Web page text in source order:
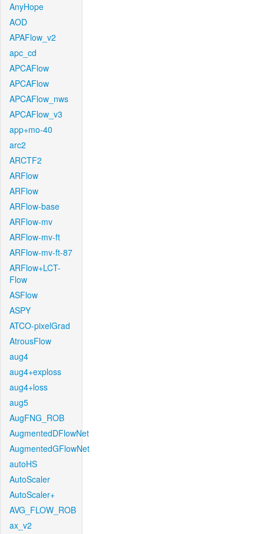
AnyHope
AOD
APAFlow_v2
apc_cd
APCAFlow
APCAFlow
APCAFlow_nws
APCAFlow_v3
app+mo-40
arc2
ARCTF2
ARFlow
ARFlow
ARFlow-base
ARFlow-mv
ARFlow-mv-ft
ARFlow-mv-ft-87
ARFlow+LCT-
Flow
ASFlow
ASPY
ATCO-pixelGrad
AtrousFlow
aug4
aug4+exploss
aug4+loss
aug5
AugFNG_ROB
AugmentedDFlowNet
AugmentedGFlowNet
autoHS
AutoScaler
AutoScaler+
AVG_FLOW_ROB
ax_v2